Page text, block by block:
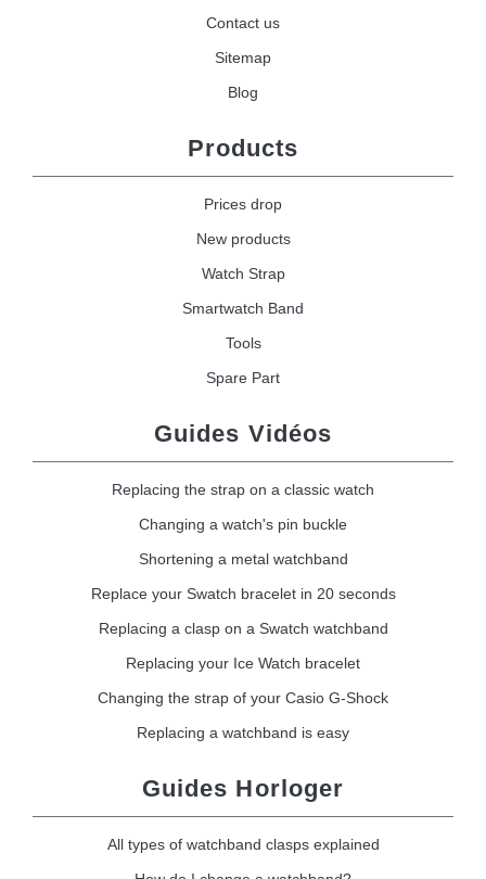
Contact us
Sitemap
Blog
Products
Prices drop
New products
Watch Strap
Smartwatch Band
Tools
Spare Part
Guides Vidéos
Replacing the strap on a classic watch
Changing a watch's pin buckle
Shortening a metal watchband
Replace your Swatch bracelet in 20 seconds
Replacing a clasp on a Swatch watchband
Replacing your Ice Watch bracelet
Changing the strap of your Casio G-Shock
Replacing a watchband is easy
Guides Horloger
All types of watchband clasps explained